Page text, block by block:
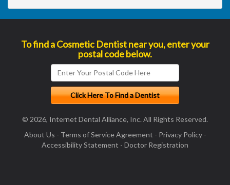
To find a Cosmetic Dentist near you, enter your
postal code below.
© 2026, Internet Dental Alliance, Inc. All Rights Reserved.
About Us - Terms of Service Agreement - Privacy Policy-
Accessibility Statement - Doctor Registration